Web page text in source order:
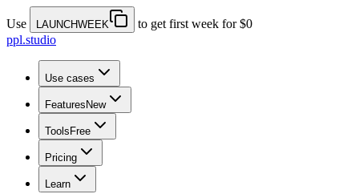
Use LAUNCHWEEK
to get first week for $0
ppl.studio
Use cases
Features New
Tools Free
Pricing
Learn